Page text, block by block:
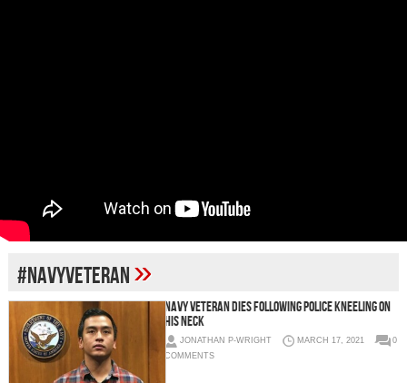
#navyveteran»
NAVY VETERAN DIES FOLLOWING POLICE KNEELING ON
HIS NECK
JONATHAN P-WRIGHT MARCH 17, 2021
0
COMMENTS